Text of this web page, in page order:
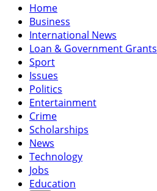
Home
Business
International News
Loan & Government Grants
Sport
Issues
Politics
Entertainment
Crime
Scholarships
News
Technology
Jobs
Education